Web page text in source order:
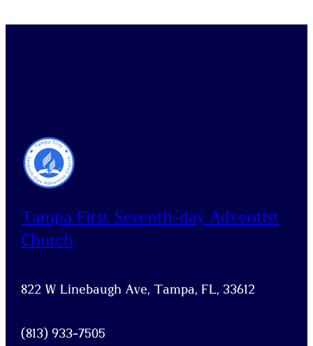
Tampa First Seventh-day Adventist
Church
822 W Linebaugh Ave, Tampa, FL, 33612
(813) 933-7505